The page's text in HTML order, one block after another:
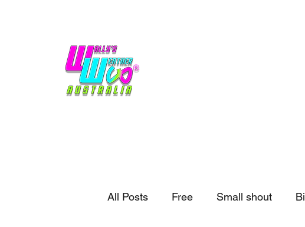
All Posts Free Small shout